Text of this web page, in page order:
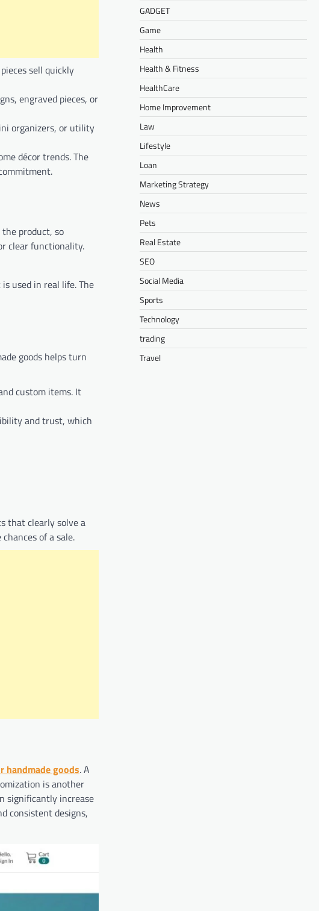
sell quickly
engraved pieces, or
organizers, or utility
décor trends. The
product, so
clear functionality.
used in real life. The
goods helps turn
custom items. It
and trust, which
that clearly solve a
of a sale.
handmade goods. A
is another
significantly increase
consistent designs,
GADGET
Game
Health
Health & Fitness
HealthCare
Home Improvement
Law
Lifestyle
Loan
Marketing Strategy
News
Pets
Real Estate
SEO
Social Media
Sports
Technology
trading
Travel